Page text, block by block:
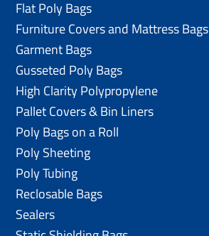
Flat Poly Bags
Furniture Covers and Mattress Bags
Garment Bags
Gusseted Poly Bags
High Clarity Polypropylene
Pallet Covers & Bin Liners
Poly Bags on a Roll
Poly Sheeting
Poly Tubing
Reclosable Bags
Sealers